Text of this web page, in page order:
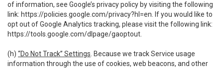
of information, see Google’s privacy policy by visiting the following
link: https://policies.google.com/privacy?hl=en . If you would like to
opt out of Google Analytics tracking, please visit the following link:
https://tools.google.com/dlpage/gaoptout
(h) “Do Not Track” Settings . Because we track Service usage
information through the use of cookies, web beacons, and other